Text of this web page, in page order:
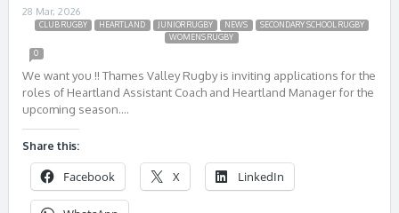
28 Mar, 2026
CLUB RUGBY HEARTLAND JUNIOR RUGBY NEWS
SECONDARY SCHOOL RUGBY
WOMENS RUGBY
0
We want you !! Thames Valley Rugby is inviting applications for the
roles of Heartland Assistant Coach and Heartland Manager for the
upcoming season….
Share this:
Facebook X LinkedIn